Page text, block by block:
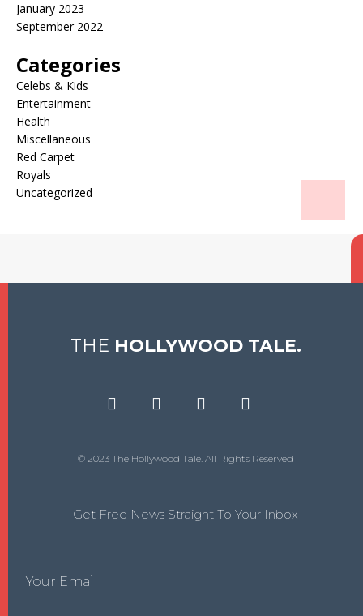
January 2023
September 2022
Categories
Celebs & Kids
Entertainment
Health
Miscellaneous
Red Carpet
Royals
Uncategorized
THE HOLLYWOOD TALE.
© 2023 The Hollywood Tale. All Rights Reserved
Get Free News Straight To Your Inbox
Your Email